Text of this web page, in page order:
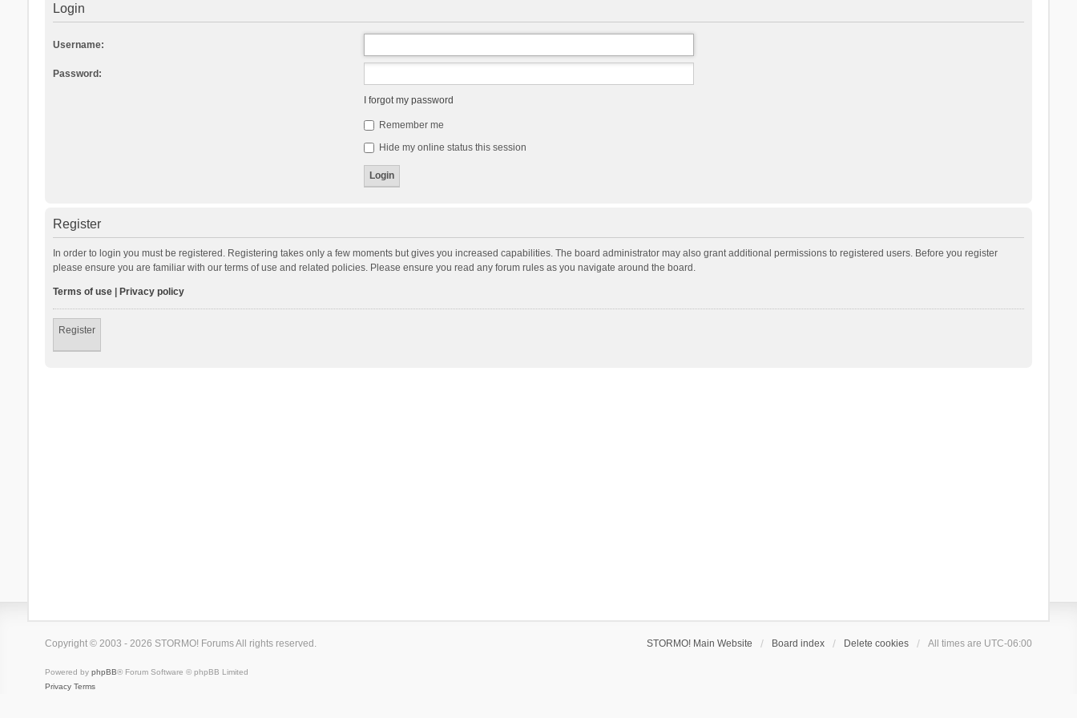
Login
Username:
Password:
I forgot my password
Remember me
Hide my online status this session
Register
In order to login you must be registered. Registering takes only a few moments but gives you increased capabilities. The board administrator may also grant additional permissions to registered users. Before you register
please ensure you are familiar with our terms of use and related policies. Please ensure you read any forum rules as you navigate around the board.
Terms of use| Privacy policy
Register
STORMO! Main Website Board index Delete cookies All times are UTC-06:00
Copyright © 2003 - 2026 STORMO! Forums All rights reserved.
Powered by phpBB® Forum Software © phpBB Limited
Privacy Terms